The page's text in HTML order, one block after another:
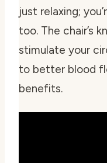
just relaxing;
too. The chair’s
stimulate your
to better blood
benefits.